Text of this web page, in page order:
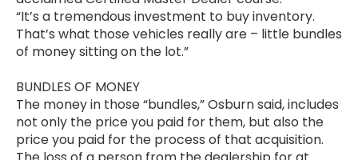
“It’s a tremendous investment to buy inventory.
That’s what those vehicles really are – little bundles
of money sitting on the lot.”
BUNDLES OF MONEY
The money in those “bundles,” Osburn said, includes
not only the price you paid for them, but also the
price you paid for the process of that acquisition.